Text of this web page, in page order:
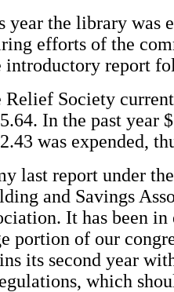
year the library was
efforts of the
introductory report
Relief Society
In the past year
was expended,
last report under
and Savings
It has been
portion of our
its second year
which